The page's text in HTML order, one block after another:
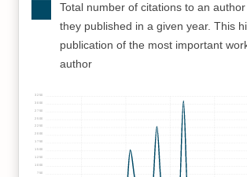
Total number of citations to an
they published in a given year. This
publication of the most important
author
750
1000
1250
1500
1750
2000
2250
2500
2750
3000
3250